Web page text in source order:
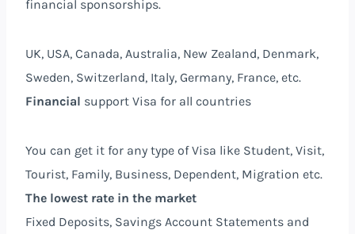
financial sponsorships.
UK, USA, Canada, Australia, New Zealand, Denmark,
Sweden, Switzerland, Italy, Germany, France, etc.
Financial support Visa for all countries
You can get it for any type of Visa like Student, Visit,
Tourist, Family, Business, Dependent, Migration etc.
The lowest rate in the market
Fixed Deposits, Savings Account Statements and